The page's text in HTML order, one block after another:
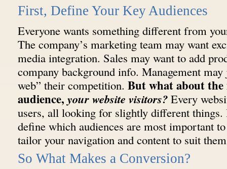
First, Define Your Key Audiences
Everyone wants something different from
The company’s marketing team may want
media integration. Sales may want to add
company background info. Management
web” their competition. But what about
audience, your website visitors?Every
users, all looking for slightly different things.
define which audiences are most important
tailor your navigation and content to suit
So What Makes a Conversion?